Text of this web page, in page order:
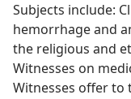
Subjects include:
hemorrhage and
the religious and
Witnesses on
Witnesses offer